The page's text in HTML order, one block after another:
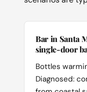
Bar in Santa
single-door
Bottles
Diagnosed: